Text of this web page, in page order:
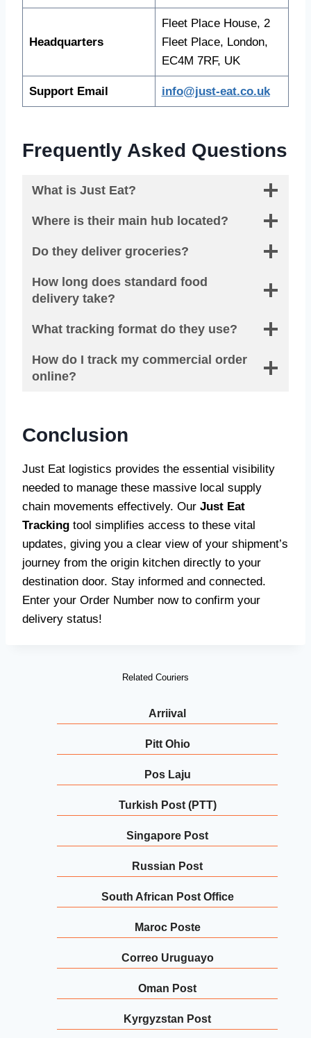
Headquarters
Fleet Place House, 2
Fleet Place, London,
EC4M 7RF, UK
Support Email info@just-eat.co.uk
Frequently Asked Questions
What is Just Eat?
Where is their main hub located?
Do they deliver groceries?
How long does standard food
delivery take?
What tracking format do they use?
How do I track my commercial order
online?
Conclusion
Just Eat logistics provides the essential visibility
needed to manage these massive local supply
chain movements effectively. Our Just Eat
Tracking tool simplifies access to these vital
updates, giving you a clear view of your shipment’s
journey from the origin kitchen directly to your
destination door. Stay informed and connected.
Enter your Order Number now to confirm your
delivery status!
Related Couriers
Arriival
Pitt Ohio
Pos Laju
Turkish Post (PTT)
Singapore Post
Russian Post
South African Post Office
Maroc Poste
Correo Uruguayo
Oman Post
Kyrgyzstan Post